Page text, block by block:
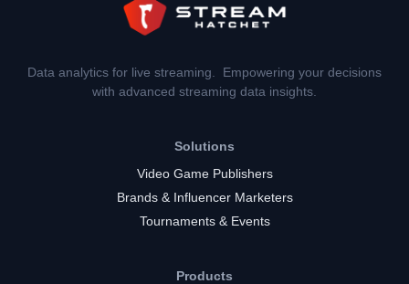
Data analytics for live streaming. Empowering your decisions
with advanced streaming data insights.
Solutions
Video Game Publishers
Brands & Influencer Marketers
Tournaments & Events
Products